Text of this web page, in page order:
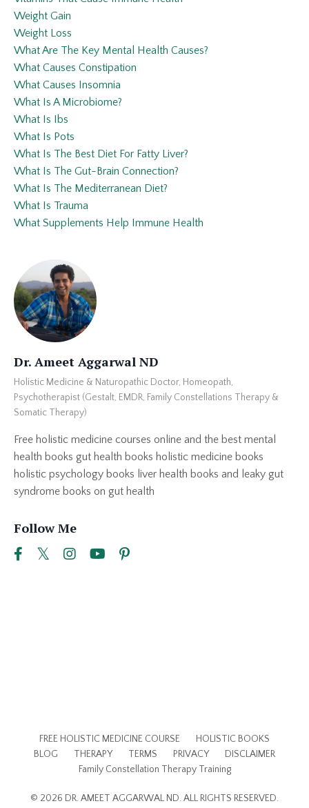
Weight Gain
Weight Loss
What Are The Key Mental Health Causes?
What Causes Constipation
What Causes Insomnia
What Is A Microbiome?
What Is Ibs
What Is Pots
What Is The Best Diet For Fatty Liver?
What Is The Gut-Brain Connection?
What Is The Mediterranean Diet?
What Is Trauma
What Supplements Help Immune Health
Dr. Ameet Aggarwal ND
Holistic Medicine & Naturopathic Doctor, Homeopath,
Psychotherapist (Gestalt, EMDR, Family Constellations Therapy &
Somatic Therapy)
Free holistic medicine courses online and the best mental
health books gut health books holistic medicine books
holistic psychology books liver health books and leaky gut
syndrome books on gut health
Follow Me
FREE HOLISTIC MEDICINE COURSE
HOLISTIC BOOKS
BLOG
THERAPY TERMS PRIVACY
DISCLAIMER
Family Constellation Therapy Training
© 2026 DR. AMEET AGGARWAL ND. ALL RIGHTS RESERVED.